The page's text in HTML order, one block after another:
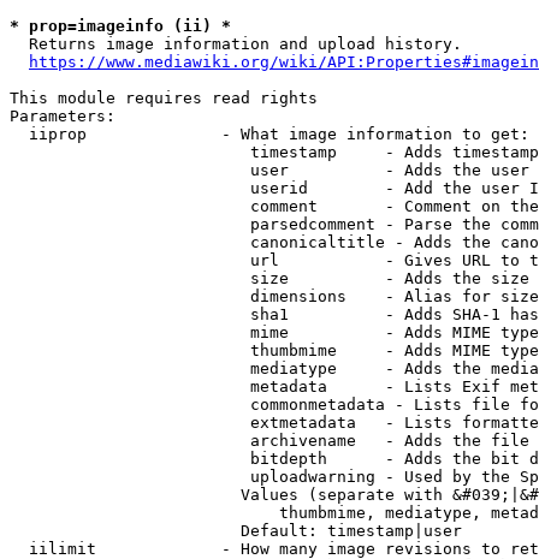
* prop=imageinfo (ii) *
  Returns image information and upload history.
https://www.mediawiki.org/wiki/
This module requires read rights
Parameters:
  iiprop              - What image information to get:
timestamp     - Adds
user          - Adds the
userid        - Add the user
comment       - Comment on
parsedcomment - Parse the
canonicaltitle - Adds the
url           - Gives URL to
size          - Adds the
                         dimensions    - Alias for size
sha1          - Adds SHA-1
mime          - Adds MIME
thumbmime     - Adds MIME
mediatype     - Adds the
metadata      - Lists Exif
commonmetadata - Lists file
extmetadata   - Lists
archivename   - Adds the
bitdepth      - Adds the bit
uploadwarning - Used by the
Values (separate with
thumbmime, mediatype,
                        Default: timestamp|user
iilimit             - How many image revisions to